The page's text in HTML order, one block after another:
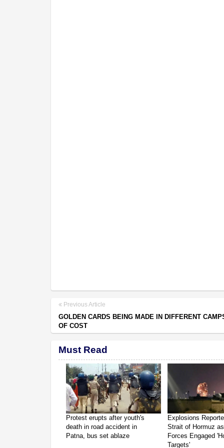
Previous Article
GOLDEN CARDS BEING MADE IN DIFFERENT
OF COST
Must Read
Protest erupts after youth's
death in road accident in
Patna, bus set ablaze
Explosions
Strait of Hormuz
Forces Engaged
Targets'